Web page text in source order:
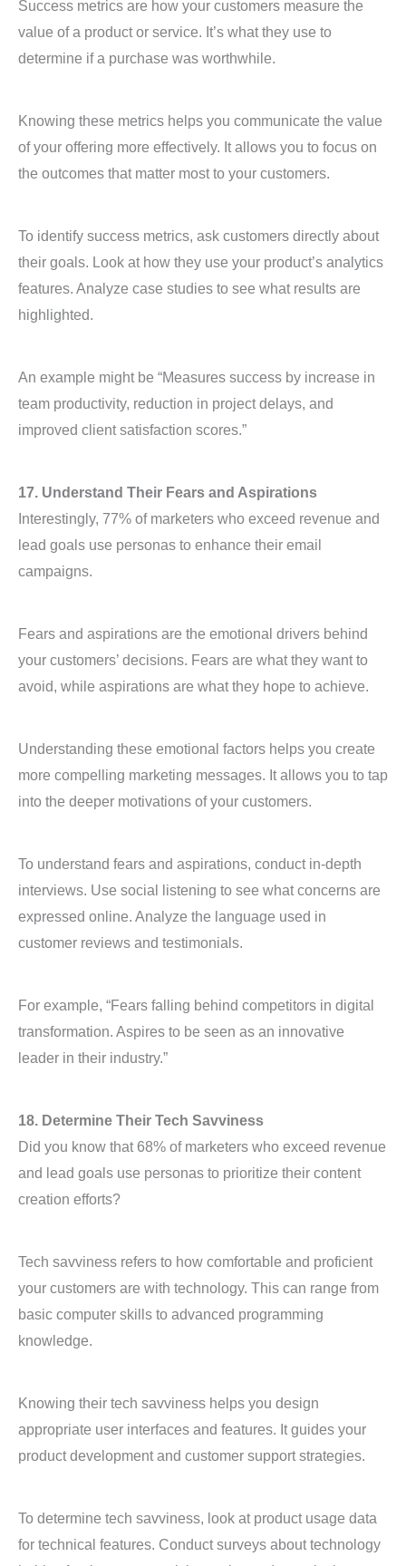
Success metrics are how your customers measure the
value of a product or service. It’s what they use to
determine if a purchase was worthwhile.
Knowing these metrics helps you communicate the value
of your offering more effectively. It allows you to focus on
the outcomes that matter most to your customers.
To identify success metrics, ask customers directly about
their goals. Look at how they use your product’s analytics
features. Analyze case studies to see what results are
highlighted.
An example might be “Measures success by increase in
team productivity, reduction in project delays, and
improved client satisfaction scores.”
17. Understand Their Fears and Aspirations
Interestingly, 77% of marketers who exceed revenue and
lead goals use personas to enhance their email
campaigns.
Fears and aspirations are the emotional drivers behind
your customers’ decisions. Fears are what they want to
avoid, while aspirations are what they hope to achieve.
Understanding these emotional factors helps you create
more compelling marketing messages. It allows you to tap
into the deeper motivations of your customers.
To understand fears and aspirations, conduct in-depth
interviews. Use social listening to see what concerns are
expressed online. Analyze the language used in
customer reviews and testimonials.
For example, “Fears falling behind competitors in digital
transformation. Aspires to be seen as an innovative
leader in their industry.”
18. Determine Their Tech Savviness
Did you know that 68% of marketers who exceed revenue
and lead goals use personas to prioritize their content
creation efforts?
Tech savviness refers to how comfortable and proficient
your customers are with technology. This can range from
basic computer skills to advanced programming
knowledge.
Knowing their tech savviness helps you design
appropriate user interfaces and features. It guides your
product development and customer support strategies.
To determine tech savviness, look at product usage data
for technical features. Conduct surveys about technology